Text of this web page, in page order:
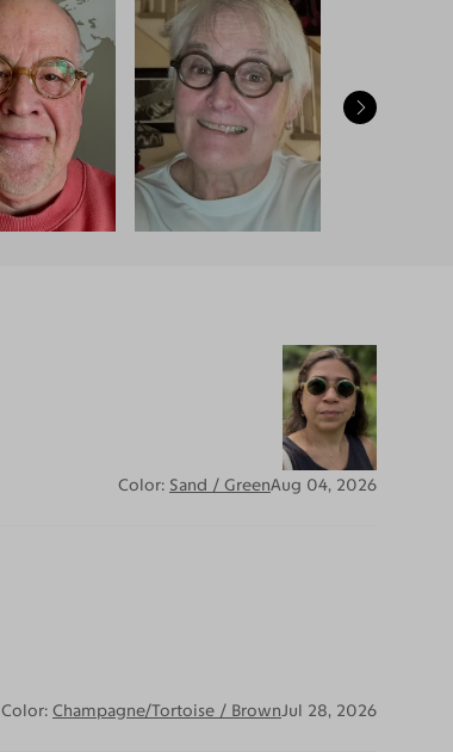
Color: Sand / GreenAug 04, 2026
Color: Champagne/Tortoise / BrownJul 28, 2026